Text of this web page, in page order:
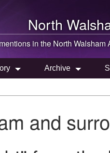
North
in the North Walsham
Archive
and